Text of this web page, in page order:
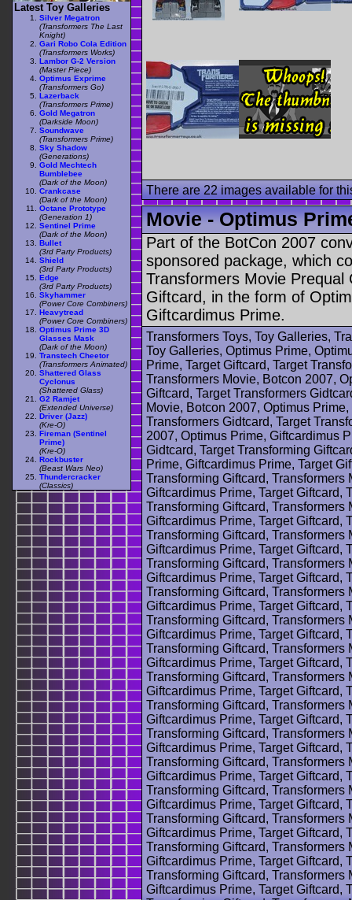
There are 22 images available for
Movie - Optimus
Part of the BotCon 2007
sponsored package, which
Transformers Movie Prequal
Giftcard, in the form of
Giftcardimus Prime.
Transformers Toys, Toy Galleries,
Toy Galleries, Optimus Prime,
Prime, Target Giftcard, Target
Transformers Movie, Botcon 2007,
Giftcard, Target Transformers
Movie, Botcon 2007, Optimus
Transformers Gidtcard, Target
2007, Optimus Prime, Giftcardimus
Gidtcard, Target Transforming
Prime, Giftcardimus Prime, Target
Transforming Giftcard,
Giftcardimus Prime, Target Giftcard,
Transforming Giftcard,
Giftcardimus Prime, Target Giftcard,
Transforming Giftcard,
Giftcardimus Prime, Target Giftcard,
Transforming Giftcard,
Giftcardimus Prime, Target Giftcard,
Transforming Giftcard,
Giftcardimus Prime, Target Giftcard,
Transforming Giftcard,
Giftcardimus Prime, Target Giftcard,
Transforming Giftcard,
Giftcardimus Prime, Target Giftcard,
Transforming Giftcard,
Giftcardimus Prime, Target Giftcard,
Transforming Giftcard,
Giftcardimus Prime, Target Giftcard,
Transforming Giftcard,
Giftcardimus Prime, Target Giftcard,
Transforming Giftcard,
Giftcardimus Prime, Target Giftcard,
Transforming Giftcard,
Giftcardimus Prime, Target Giftcard,
Transforming Giftcard,
Giftcardimus Prime, Target Giftcard,
Transforming Giftcard,
Giftcardimus Prime, Target Giftcard,
Transforming Giftcard,
Giftcardimus Prime, Target Giftcard,
Latest Toy Galleries
Silver Megatron
(Transformers The Last
Knight)
Gari Robo Cola Edition
(Transformers Works)
Lambor G-2 Version
(Master Piece)
Optimus Exprime
(Transformers Go)
Lazerback
(Transformers Prime)
Gold Megatron
(Darkside Moon)
Soundwave
(Transformers Prime)
Sky Shadow
(Generations)
Gold Mechtech
Bumblebee
(Dark of the Moon)
Crankcase
(Dark of the Moon)
Octane Prototype
(Generation 1)
Sentinel Prime
(Dark of the Moon)
Bullet
(3rd Party Products)
Shield
(3rd Party Products)
Edge
(3rd Party Products)
Skyhammer
(Power Core Combiners)
Heavytread
(Power Core Combiners)
Optimus Prime 3D
Glasses Mask
(Dark of the Moon)
Transtech Cheetor
(Transformers Animated)
Shattered Glass
Cyclonus
(Shattered Glass)
G2 Ramjet
(Extended Universe)
Driver (Jazz)
(Kre-O)
Fireman (Sentinel
Prime)
(Kre-O)
Rockbuster
(Beast Wars Neo)
Thundercracker
(Classics)